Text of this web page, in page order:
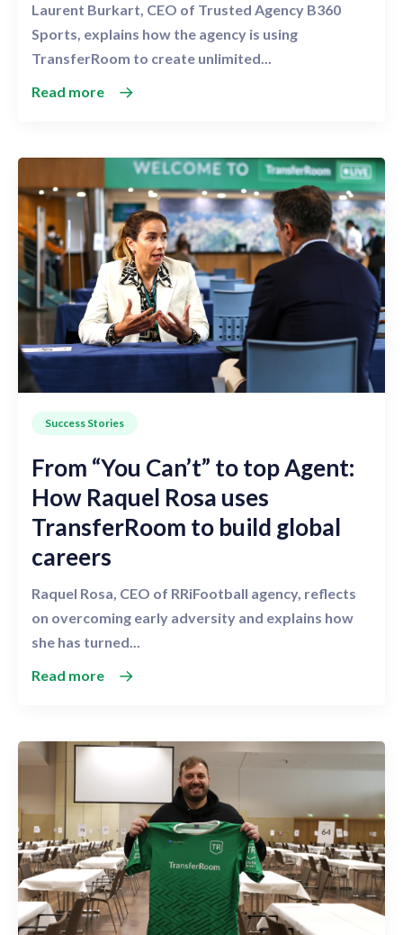
Laurent Burkart, CEO of Trusted Agency B360
Sports, explains how the agency is using
TransferRoom to create unlimited...
Read more
Success Stories
From “You Can’t” to top Agent:
How Raquel Rosa uses
TransferRoom to build global
careers
Raquel Rosa, CEO of RRiFootball agency, reflects
on overcoming early adversity and explains how
she has turned...
Read more